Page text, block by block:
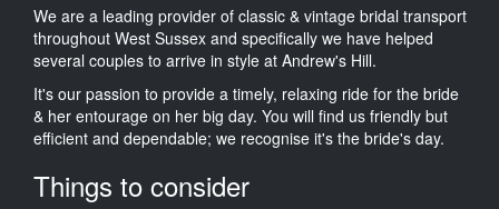
We are a leading provider of classic & vintage bridal transport
throughout West Sussex and specifically we have helped
several couples to arrive in style at Andrew's Hill.
It's our passion to provide a timely, relaxing ride for the bride
& her entourage on her big day. You will find us friendly but
efficient and dependable; we recognise it's the bride's day.
Things to consider